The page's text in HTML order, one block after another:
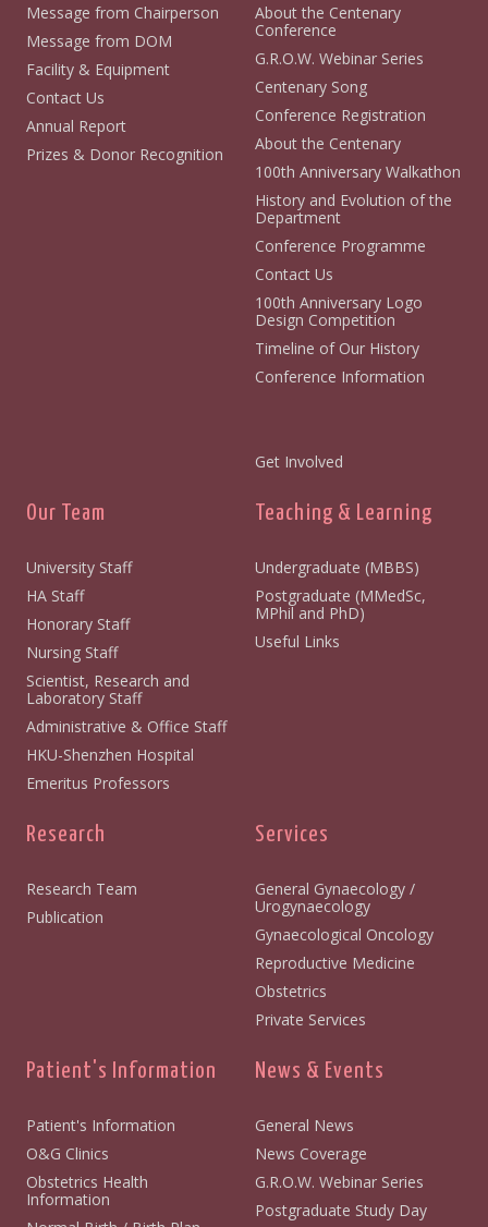
Message from Chairperson
Message from DOM
Facility & Equipment
Contact Us
Annual Report
Prizes & Donor Recognition
About the Centenary
Conference
G.R.O.W. Webinar Series
Centenary Song
Conference Registration
About the Centenary
100th Anniversary Walkathon
History and Evolution of the
Department
Conference Programme
Contact Us
100th Anniversary Logo
Design Competition
Timeline of Our History
Conference Information
Get Involved
Our Team
University Staff
HA Staff
Honorary Staff
Nursing Staff
Scientist, Research and
Laboratory Staff
Administrative & Office Staff
HKU-Shenzhen Hospital
Emeritus Professors
Teaching & Learning
Undergraduate (MBBS)
Postgraduate (MMedSc,
MPhil and PhD)
Useful Links
Research
Research Team
Publication
Services
General Gynaecology /
Urogynaecology
Gynaecological Oncology
Reproductive Medicine
Obstetrics
Private Services
Patient's Information
Patient's Information
O&G Clinics
Obstetrics Health
Information
News & Events
General News
News Coverage
G.R.O.W. Webinar Series
Postgraduate Study Day